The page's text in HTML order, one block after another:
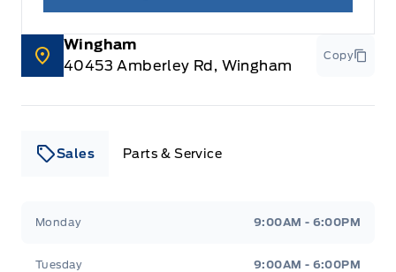
Wingham
40453 Amberley Rd, Wingham
Copy
Sales Parts & Service
Monday 9:00AM - 6:00PM
Tuesday 9:00AM - 6:00PM